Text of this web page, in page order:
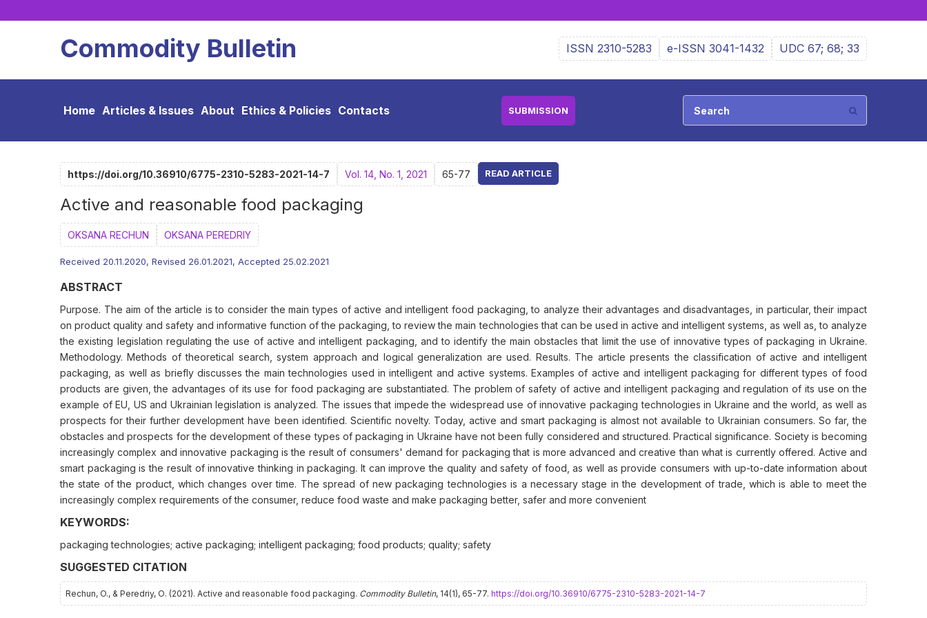
Commodity Bulletin ISSN 2310-5283 e-ISSN 3041-1432 UDC 67; 68; 33
Home Articles & Issues About Ethics & Policies Contacts SUBMISSION
https://doi.org/10.36910/6775-2310-5283-2021-14-7 Vol. 14, No. 1, 2021 65-77 READ ARTICLE
Active and reasonable food packaging
ОKSANA RECHUN OKSANA PEREDRIY
Received 20.11.2020, Revised 26.01.2021, Accepted 25.02.2021
ABSTRACT
Purpose. The aim of the article is to consider the main types of active and intelligent food packaging, to analyze their advantages and disadvantages, in particular, their impact
on product quality and safety and informative function of the packaging, to review the main technologies that can be used in active and intelligent systems, as well as, to analyze
the existing legislation regulating the use of active and intelligent packaging, and to identify the main obstacles that limit the use of innovative types of packaging in Ukraine.
Methodology. Methods of theoretical search, system approach and logical generalization are used. Results. The article presents the classification of active and intelligent
packaging, as well as briefly discusses the main technologies used in intelligent and active systems. Examples of active and intelligent packaging for different types of food
products are given, the advantages of its use for food packaging are substantiated. The problem of safety of active and intelligent packaging and regulation of its use on the
example of EU, US and Ukrainian legislation is analyzed. The issues that impede the widespread use of innovative packaging technologies in Ukraine and the world, as well as
prospects for their further development have been identified. Scientific novelty. Today, active and smart packaging is almost not available to Ukrainian consumers. So far, the
obstacles and prospects for the development of these types of packaging in Ukraine have not been fully considered and structured. Practical significance. Society is becoming
increasingly complex and innovative packaging is the result of consumers' demand for packaging that is more advanced and creative than what is currently offered. Active and
smart packaging is the result of innovative thinking in packaging. It can improve the quality and safety of food, as well as provide consumers with up-to-date information about
the state of the product, which changes over time. The spread of new packaging technologies is a necessary stage in the development of trade, which is able to meet the
increasingly complex requirements of the consumer, reduce food waste and make packaging better, safer and more convenient
KEYWORDS:
packaging technologies; active packaging; intelligent packaging; food products; quality; safety
SUGGESTED CITATION
Rechun, O., & Peredriy, О. (2021). Active and reasonable food packaging. Commodity Bulletin, 14(1), 65-77. https://doi.org/10.36910/6775-2310-5283-2021-14-7